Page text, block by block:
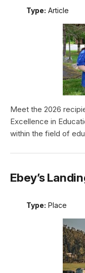
Type: Article
Meet the 2026
Excellence in
within the field of
Ebey’s
Type: Place